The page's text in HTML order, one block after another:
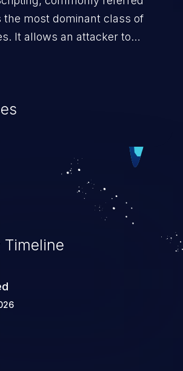
the most dominant class of
It allows an attacker to
issues such as account
and their high rate of
it has remained in the OWASP
for years.